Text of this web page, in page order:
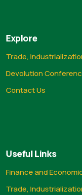
Explore
Trade,
Devolution
Contact Us
Useful Links
Finance and
Trade,